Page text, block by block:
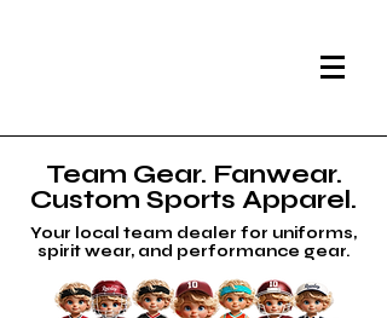
Team Gear. Fanwear.
Custom Sports Apparel.
Your local team dealer for uniforms,
spirit wear, and performance gear.